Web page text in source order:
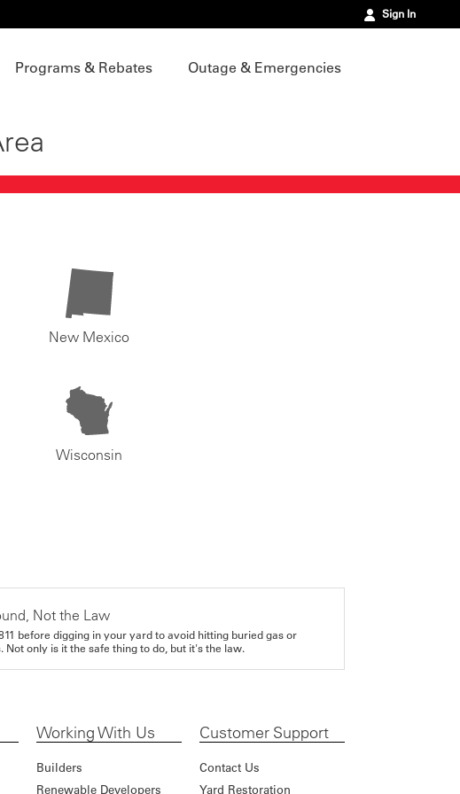
Sign In
Programs & Rebates Outage & Emergencies
New Mexico
Wisconsin
Not the Law
before digging in your yard to avoid hitting buried gas or
Not only is it the safe thing to do, but it's the law.
Working With Us
Builders
Renewable Developers
Customer Support
Contact Us
Yard Restoration